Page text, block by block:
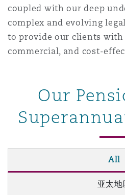
coupled with our deep
complex and evolving
to provide our clients with
commercial, and cost-
Our
All
亚太地